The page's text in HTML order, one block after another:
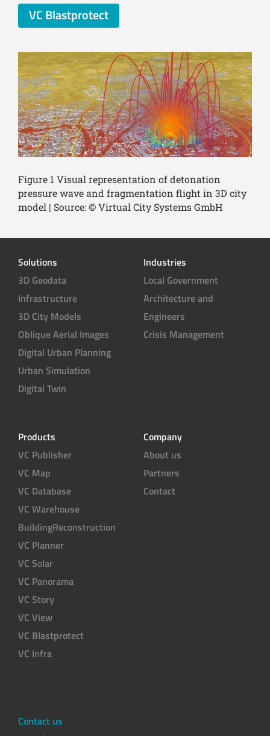
VC Blastprotect
Figure 1 Visual representation of detonation
pressure wave and fragmentation flight in 3D city
model | Source: © Virtual City Systems GmbH
Solutions
3D Geodata
Infrastructure
3D City Models
Oblique Aerial Images
Digital Urban Planning
Urban Simulation
Digital Twin
Industries
Local Government
Architecture and
Engineers
Crisis Management
Products
VC Publisher
VC Map
VC Database
VC Warehouse
BuildingReconstruction
VC Planner
VC Solar
VC Panorama
VC Story
VC View
VC Blastprotect
VC Infra
Company
About us
Partners
Contact
Contact us